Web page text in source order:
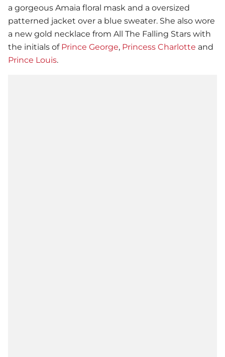
a gorgeous Amaia floral mask and a oversized
patterned jacket over a blue sweater. She also wore
a new gold necklace from All The Falling Stars with
the initials of Prince George, Princess Charlotte and
Prince Louis.